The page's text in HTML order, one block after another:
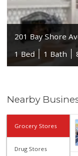
201 Bay Shore
1 Bed
1 Bath
Nearby
Grocery Stores
Drug Stores